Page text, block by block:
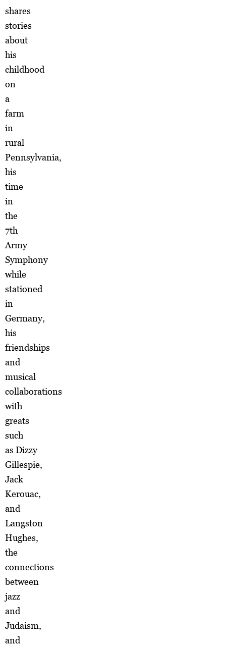
shares
stories
about
his
childhood
on
a
farm
in
rural
Pennsylvania,
his
time
in
the
7th
Army
Symphony
while
stationed
in
Germany,
his
friendships
and
musical
collaborations
with
greats
such
as Dizzy
Gillespie,
Jack
Kerouac,
and
Langston
Hughes,
the
connections
between
jazz
and
Judaism,
and